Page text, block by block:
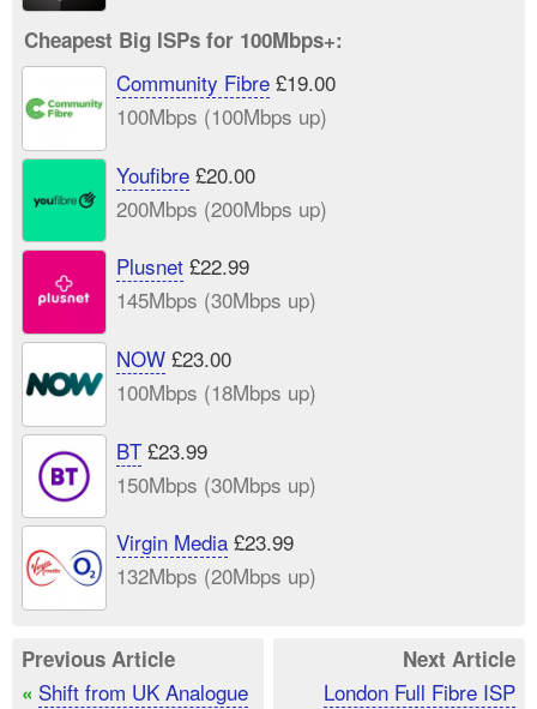
Cheapest Big ISPs for 100Mbps+:
Community Fibre£19.00
100Mbps (100Mbps up)
Youfibre£20.00
200Mbps (200Mbps up)
Plusnet£22.99
145Mbps (30Mbps up)
NOW£23.00
100Mbps (18Mbps up)
BT£23.99
150Mbps (30Mbps up)
Virgin Media£23.99
132Mbps (20Mbps up)
Previous Article
« Shift from UK Analogue
Next Article
London Full Fibre ISP